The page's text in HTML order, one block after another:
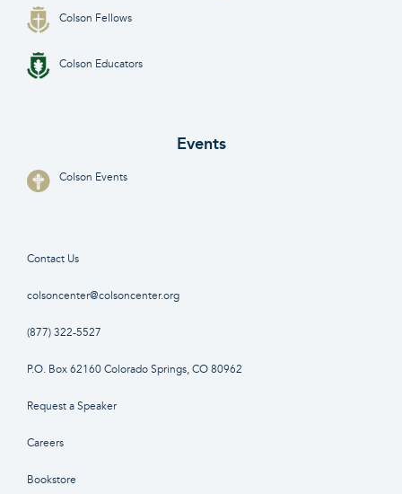
Colson Fellows
Colson Educators
Events
Colson Events
Contact Us
colsoncenter@colsoncenter.org
(877) 322-5527
P.O. Box 62160 Colorado Springs, CO 80962
Request a Speaker
Careers
Bookstore